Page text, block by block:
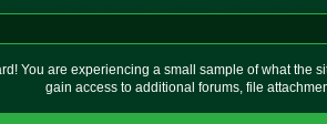
You are experiencing a small sample of what the
gain access to additional forums, file